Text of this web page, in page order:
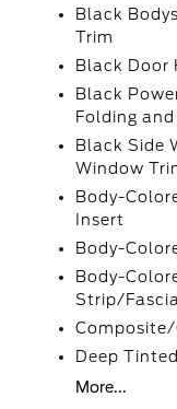
Black
Trim
Black Door
Black
Folding
Black Side
Window
Body-
Insert
Body-
Body-
Strip/
Deep
More...